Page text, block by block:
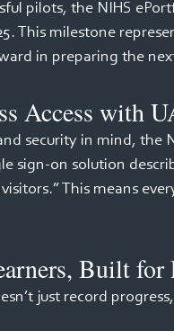
pilots, the NIHS
This milestone
in preparing the
Access with
security in mind, the
sign-on solution
This means
Built for
just record